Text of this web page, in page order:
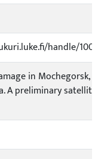
handle/
in Mochegorsk,
A preliminary satellite